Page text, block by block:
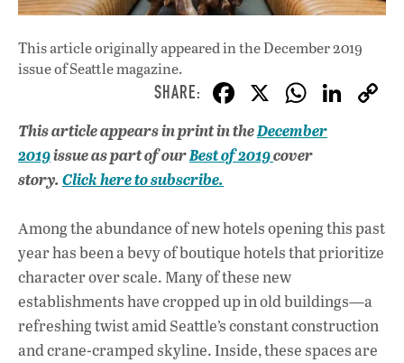
This article originally appeared inthe December 2019
issueof Seattle magazine.
F
ac
e
o
k
X W
h
at
p
p
Li
n
This article appears in print in theDecember
2019issue as part of ourBest of 2019cover
story. Click here to subscribe.
Among the abundance of new hotels opening this past
year has been a bevy of boutique hotels that prioritize
character over scale. Many of these new
establishments have cropped up in old buildings—a
refreshing twist amid Seattle’s constant construction
and crane-cramped skyline. Inside, these spaces are